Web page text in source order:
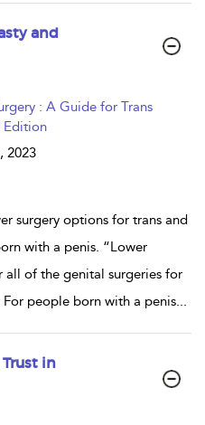
and
: A Guide for Trans
Edition
2023
surgery options for trans and
with a penis. “Lower
all of the genital surgeries for
people born with a penis...
in